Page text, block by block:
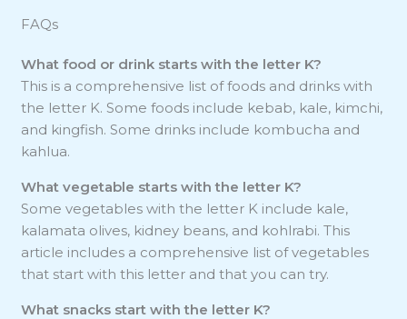
FAQs
What food or drink starts with the letter K?
This is a comprehensive list of foods and drinks with
the letter K. Some foods include kebab, kale, kimchi,
and kingfish. Some drinks include kombucha and
kahlua.
What vegetable starts with the letter K?
Some vegetables with the letter K include kale,
kalamata olives, kidney beans, and kohlrabi. This
article includes a comprehensive list of vegetables
that start with this letter and that you can try.
What snacks start with the letter K?